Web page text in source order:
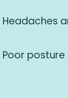
Headaches
Poor posture